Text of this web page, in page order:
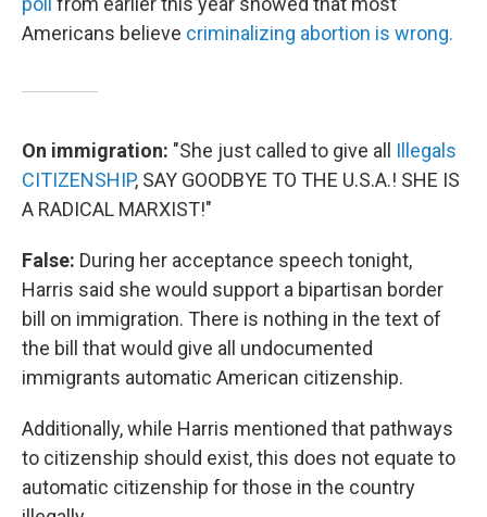
Americans believe criminalizing abortion is wrong.
On immigration: "She just called to give all Illegals
CITIZENSHIP, SAY GOODBYE TO THE U.S.A.! SHE IS
A RADICAL MARXIST!"
False: During her acceptance speech tonight,
Harris said she would support a bipartisan border
bill on immigration. There is nothing in the text of
the bill that would give all undocumented
immigrants automatic American citizenship.
Additionally, while Harris mentioned that pathways
to citizenship should exist, this does not equate to
automatic citizenship for those in the country